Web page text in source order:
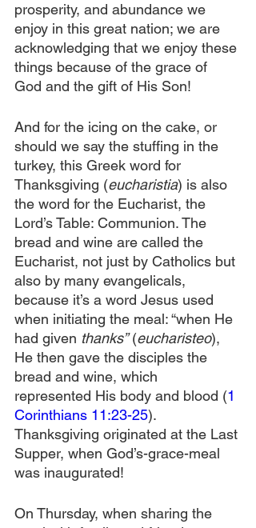
prosperity, and abundance we
enjoy in this great nation; we are
acknowledging that we enjoy these
things because of the grace of
God and the gift of His Son!
And for the icing on the cake, or
should we say the stuffing in the
turkey, this Greek word for
Thanksgiving (eucharistia) is also
the word for the Eucharist, the
Lord’s Table: Communion. The
bread and wine are called the
Eucharist, not just by Catholics but
also by many evangelicals,
because it’s a word Jesus used
when initiating the meal: “when He
had given thanks” (eucharisteo),
He then gave the disciples the
bread and wine, which
represented His body and blood (1
Corinthians 11:23-25).
Thanksgiving originated at the Last
Supper, when God’s-grace-meal
was inaugurated!
On Thursday, when sharing the